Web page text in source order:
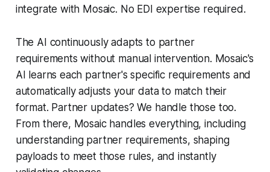
integrate with Mosaic. No EDI expertise required.
The AI continuously adapts to partner
requirements without manual intervention. Mosaic's
AI learns each partner's specific requirements and
automatically adjusts your data to match their
format. Partner updates? We handle those too.
From there, Mosaic handles everything, including
understanding partner requirements, shaping
payloads to meet those rules, and instantly